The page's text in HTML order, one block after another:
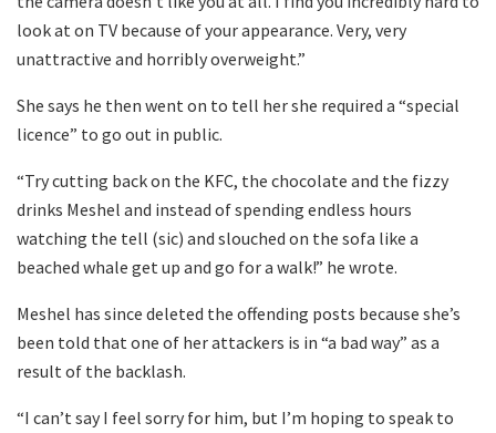
look at on TV because of your appearance. Very, very
unattractive and horribly overweight.”
She says he then went on to tell her she required a “special
licence” to go out in public.
“Try cutting back on the KFC, the chocolate and the fizzy
drinks Meshel and instead of spending endless hours
watching the tell (sic) and slouched on the sofa like a
beached whale get up and go for a walk!” he wrote.
Meshel has since deleted the offending posts because she’s
been told that one of her attackers is in “a bad way” as a
result of the backlash.
“I can’t say I feel sorry for him, but I’m hoping to speak to